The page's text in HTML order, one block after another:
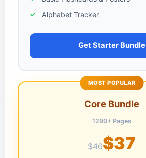
Alphabet Tracker
Get Starter Bundle
MOST POPULAR
Core Bundle
1290+ Pages
$46$37